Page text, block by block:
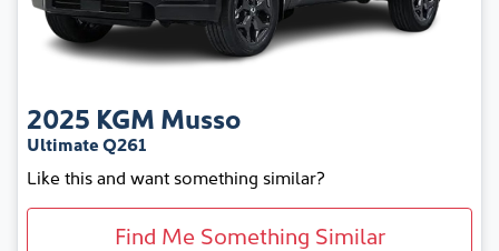
2025 KGM Musso
Ultimate Q261
Like this and want something similar?
Find Me Something Similar